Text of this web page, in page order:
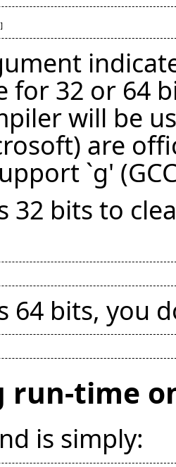
32 or 64
will be
are
`g'
32 bits to
64 bits, you
run-time
is simply: